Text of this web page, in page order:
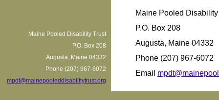
Maine Pooled Disability
P.O. Box 208
Augusta, Maine 04332
Phone (207) 967-6072
Email
Maine Pooled Disability Trust
P.O. Box 208
Augusta, Maine 04332
Phone (207) 967-6072
mpdt@mainepooleddisabilitytrust.org